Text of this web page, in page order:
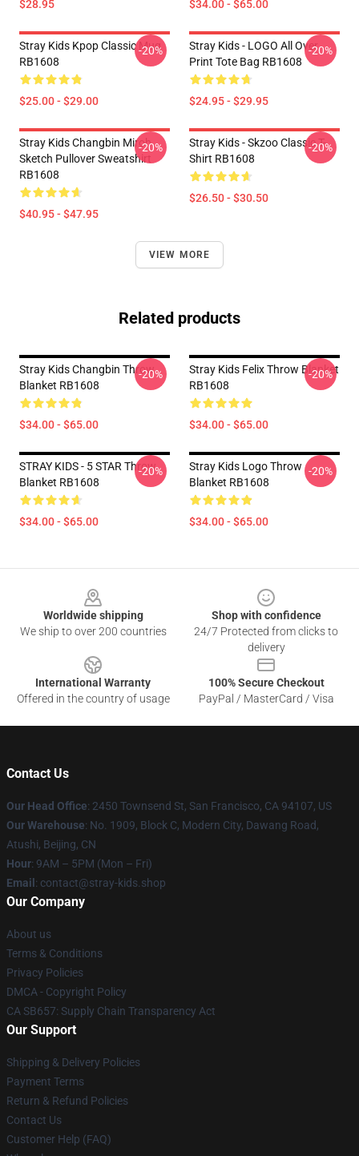
$28.95 $34.00 - $65.00
Stray Kids Kpop Classic Mug
RB1608
$25.00 - $29.00
-20%
Stray Kids - LOGO All Over
Print Tote Bag RB1608
$24.95 - $29.95
-20%
Stray Kids Changbin Miroh
Sketch Pullover Sweatshirt
RB1608
$40.95 - $47.95
-20%
Stray Kids - Skzoo Classic T-
Shirt RB1608
$26.50 - $30.50
-20%
VIEW MORE
Related products
Stray Kids Changbin Throw
Blanket RB1608
$34.00 - $65.00
-20%
Stray Kids Felix Throw Blanket
RB1608
$34.00 - $65.00
-20%
STRAY KIDS - 5 STAR Throw
Blanket RB1608
$34.00 - $65.00
-20%
Stray Kids Logo Throw
Blanket RB1608
$34.00 - $65.00
-20%
Worldwide shipping
We ship to over 200 countries
Shop with confidence
24/7 Protected from clicks to
delivery
International Warranty
Offered in the country of usage
100% Secure Checkout
PayPal / MasterCard / Visa
Contact Us
Our Head Office: 2450 Townsend St, San Francisco, CA 94107, US
Our Warehouse: No. 1909, Block C, Modern City, Dawang Road,
Atushi, Beijing, CN
Hour: 9AM – 5PM (Mon – Fri)
Email : contact@stray-kids.shop
Our Company
About us
Terms & Conditions
Privacy Policies
DMCA - Copyright Policy
CA SB657: Supply Chain Transparency Act
Our Support
Shipping & Delivery Policies
Payment Terms
Return & Refund Policies
Contact Us
Customer Help (FAQ)